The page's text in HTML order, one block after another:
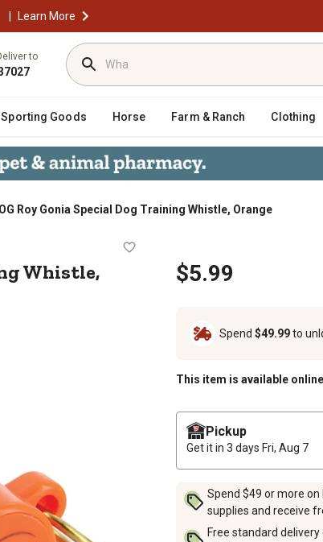
| Learn More
to
Sporting Goods Horse Farm & Ranch Clothing
Roy Gonia Special Dog Training Whistle, Orange
Whistle, Orange
Whistle,
$5.99
Spend $49.99to
This item is available
Pickup
Get it in 3 days Fri, Aug 7
Spend $49 or more on
supplies and receive
Free standard